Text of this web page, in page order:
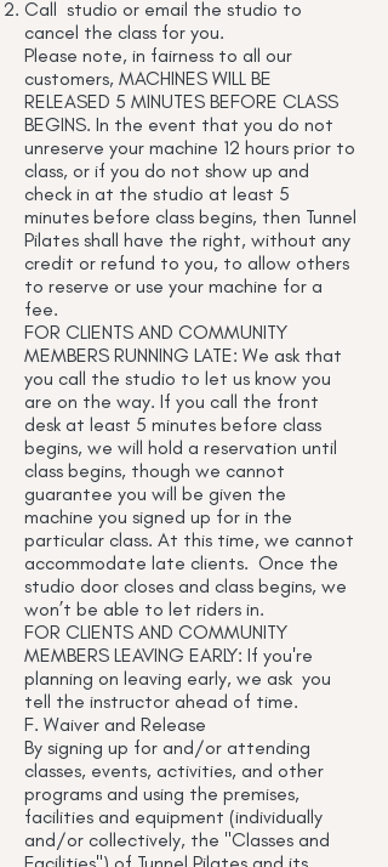
Call studio or email the studio to
cancel the class for you.
Please note, in fairness to all our
customers, MACHINES WILL BE
RELEASED 5 MINUTES BEFORE CLASS
BEGINS. In the event that you do not
unreserve your machine 12 hours prior to
class, or if you do not show up and
check in at the studio at least 5
minutes before class begins, then Tunnel
Pilates shall have the right, without any
credit or refund to you, to allow others
to reserve or use your machine for a
fee.
FOR CLIENTS AND COMMUNITY
MEMBERS RUNNING LATE: We ask that
you call the studio to let us know you
are on the way. If you call the front
desk at least 5 minutes before class
begins, we will hold a reservation until
class begins, though we cannot
guarantee you will be given the
machine you signed up for in the
particular class. At this time, we cannot
accommodate late clients. Once the
studio door closes and class begins, we
won’t be able to let riders in.
FOR CLIENTS AND COMMUNITY
MEMBERS LEAVING EARLY: If you're
planning on leaving early, we ask you
tell the instructor ahead of time.
F. Waiver and Release
By signing up for and/or attending
classes, events, activities, and other
programs and using the premises,
facilities and equipment (individually
and/or collectively, the "Classes and